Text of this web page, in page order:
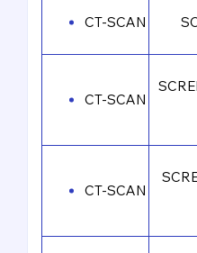
CT-SCAN
CT-SCAN
CT-SCAN